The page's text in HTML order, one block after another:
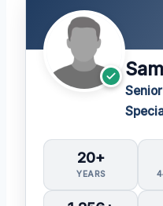
20+
YEARS